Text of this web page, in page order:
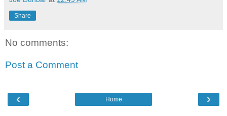
Share
No comments:
Post a Comment
‹ ›
Home